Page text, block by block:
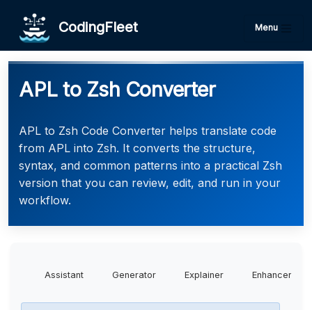
CodingFleet Menu
APL to Zsh Converter
APL to Zsh Code Converter helps translate code
from APL into Zsh. It converts the structure,
syntax, and common patterns into a practical Zsh
version that you can review, edit, and run in your
workflow.
Assistant Generator Explainer Enhancer